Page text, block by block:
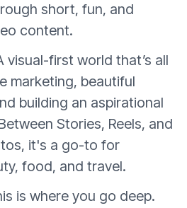
short, fun, and
content.
visual-first world that’s all
marketing, beautiful
building an aspirational
Stories, Reels, and
it's a go-to for
food, and travel.
is where you go deep.